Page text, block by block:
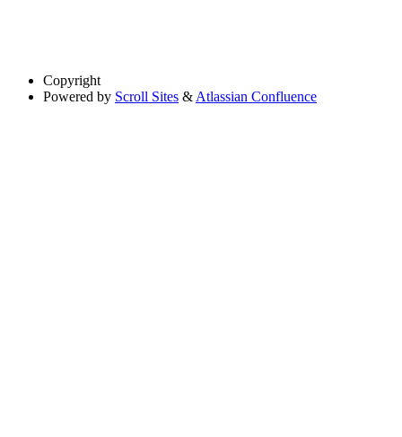
Copyright
Powered by Scroll Sites & Atlassian Confluence